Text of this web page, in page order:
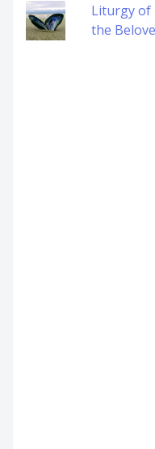
Liturgy of
the